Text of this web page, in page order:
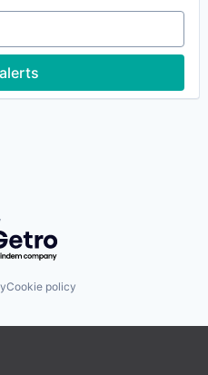
by Getro.com
Cookie policy